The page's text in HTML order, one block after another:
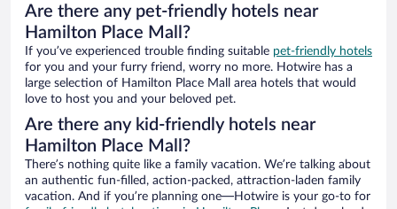
Are there any pet-friendly hotels near
Hamilton Place Mall?
If you’ve experienced trouble finding suitable pet-friendly hotels
for you and your furry friend, worry no more. Hotwire has a
large selection of Hamilton Place Mall area hotels that would
love to host you and your beloved pet.
Are there any kid-friendly hotels near
Hamilton Place Mall?
There’s nothing quite like a family vacation. We’re talking about
an authentic fun-filled, action-packed, attraction-laden family
vacation. And if you’re planning one—Hotwire is your go-to for